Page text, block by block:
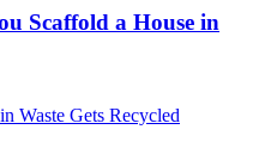
Scaffold a House in